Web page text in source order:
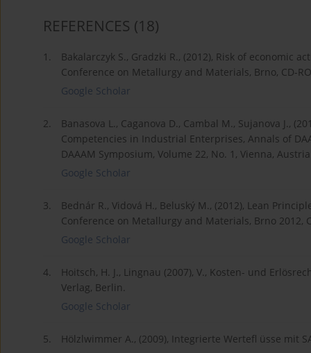
REFERENCES (18)
1.
Bakalarczyk S., Gradzki R., (2012), Risk of
Conference on Metallurgy and Materials, Brno, CD-
Google Scholar
2.
Banasova L., Caganova D., Cambal M., Sujanova J.,
Competencies in Industrial Enterprises, Annals of
DAAAM Symposium, Volume 22, No. 1, Vienna, Austria.
Google Scholar
3.
Bednár R., Vidová H., Beluský M., (2012), Lean
Conference on Metallurgy and Materials, Brno 2012,
Google Scholar
4.
Hoitsch, H. J., Lingnau (2007), V., Kosten- und
Verlag, Berlin.
Google Scholar
5.
Hölzlwimmer A., (2009), Integrierte Wertefl üsse mit